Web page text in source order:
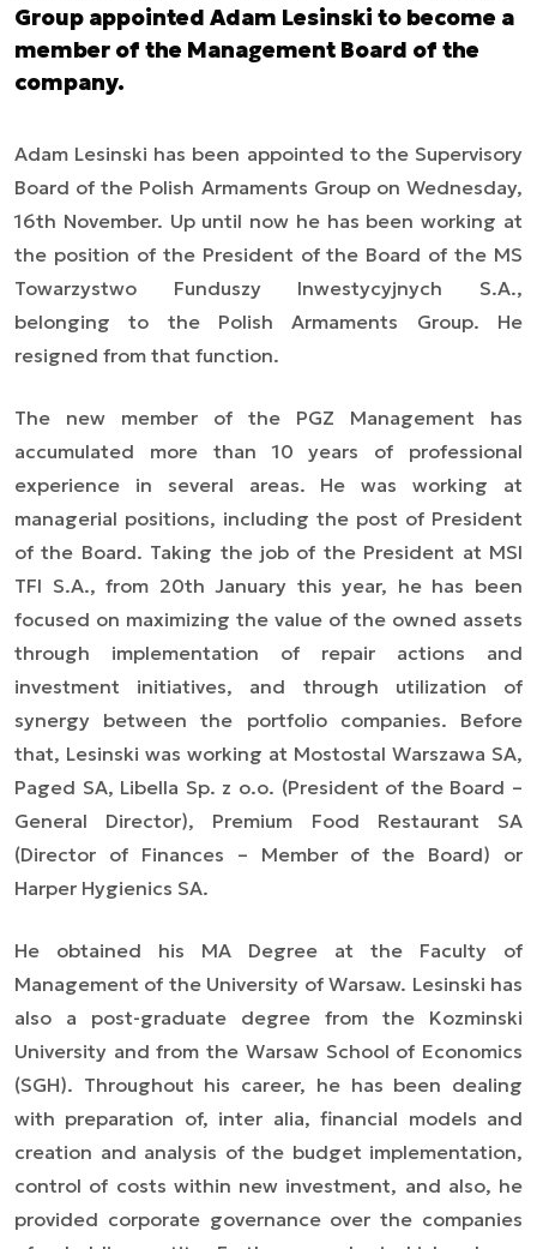
Group appointed Adam Lesinski to become a
member of the Management Board of the
company.
Adam Lesinski has been appointed to the Supervisory
Board of the Polish Armaments Group on Wednesday,
16th November. Up until now he has been working at
the position of the President of the Board of the MS
Towarzystwo Funduszy Inwestycyjnych S.A.,
belonging to the Polish Armaments Group. He
resigned from that function.
The new member of the PGZ Management has
accumulated more than 10 years of professional
experience in several areas. He was working at
managerial positions, including the post of President
of the Board. Taking the job of the President at MSI
TFI S.A., from 20th January this year, he has been
focused on maximizing the value of the owned assets
through implementation of repair actions and
investment initiatives, and through utilization of
synergy between the portfolio companies. Before
that, Lesinski was working at Mostostal Warszawa SA,
Paged SA, Libella Sp. z o.o. (President of the Board –
General Director), Premium Food Restaurant SA
(Director of Finances – Member of the Board) or
Harper Hygienics SA.
He obtained his MA Degree at the Faculty of
Management of the University of Warsaw. Lesinski has
also a post-graduate degree from the Kozminski
University and from the Warsaw School of Economics
(SGH). Throughout his career, he has been dealing
with preparation of, inter alia, financial models and
creation and analysis of the budget implementation,
control of costs within new investment, and also, he
provided corporate governance over the companies